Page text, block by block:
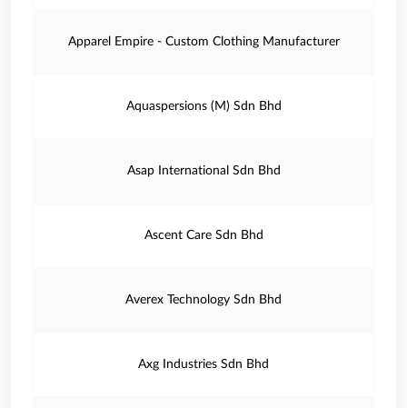
Apparel Empire - Custom Clothing Manufacturer
Aquaspersions (M) Sdn Bhd
Asap International Sdn Bhd
Ascent Care Sdn Bhd
Averex Technology Sdn Bhd
Axg Industries Sdn Bhd